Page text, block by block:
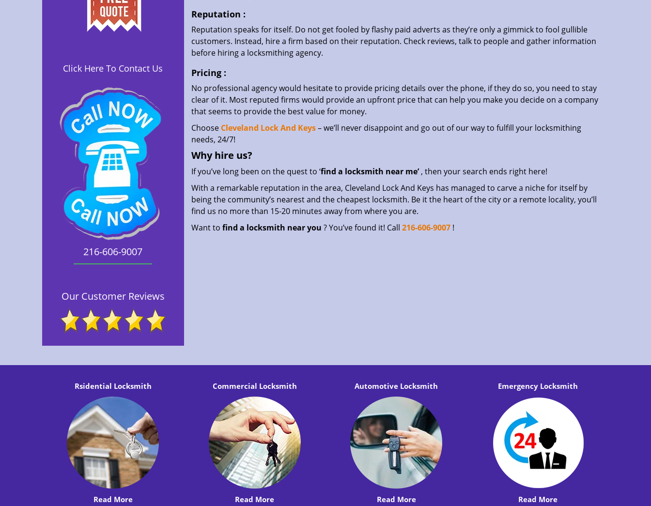
Click Here To Contact Us
216-606-9007
Our Customer Reviews
Reputation :
Reputation speaks for itself. Do not get fooled by flashy paid adverts as they’re only a gimmick to fool gullible
customers. Instead, hire a firm based on their reputation. Check reviews, talk to people and gather information
before hiring a locksmithing agency.
Pricing:
No professional agency would hesitate to provide pricing details over the phone, if they do so, you need to stay
clear of it. Most reputed firms would provide an upfront price that can help you make you decide on a company
that seems to provide the best value for money.
Choose Cleveland Lock And Keys– we’ll never disappoint and go out of our way to fulfill your locksmithing
needs, 24/7!
Why hire us?
If you’ve long been on the quest to ‘find a locksmith near me’, then your search ends right here!
With a remarkable reputation in the area, Cleveland Lock And Keys has managed to carve a niche for itself by
being the community’s nearest and the cheapest locksmith. Be it the heart of the city or a remote locality, you’ll
find us no more than 15-20 minutes away from where you are.
Want to find a locksmith near you ? You’ve found it! Call 216-606-9007!
Rsidential Locksmith
Read More
Commercial Locksmith
Read More
Automotive Locksmith
Read More
Emergency Locksmith
Read More